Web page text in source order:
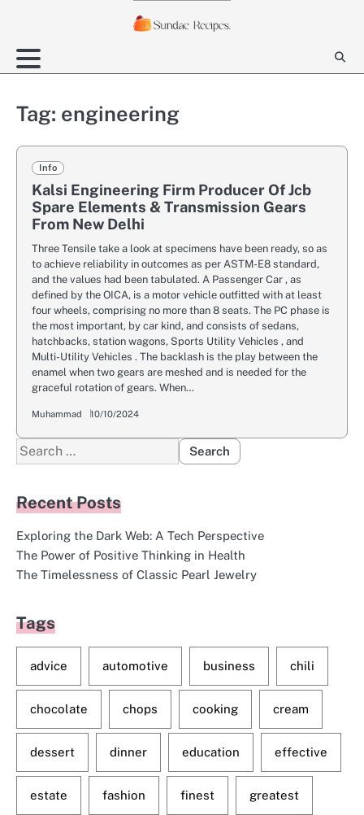
content
Tag: engineering
Info
Kalsi Engineering Firm Producer Of Jcb
Spare Elements & Transmission Gears
From New Delhi
Three Tensile take a look at specimens have been ready, so as
to achieve reliability in outcomes as per ASTM-E8 standard,
and the values had been tabulated. A Passenger Car , as
defined by the OICA, is a motor vehicle outfitted with at least
four wheels, comprising no more than 8 seats. The PC phase is
the most important, by car kind, and consists of sedans,
hatchbacks, station wagons, Sports Utility Vehicles , and
Multi-Utility Vehicles . The backlash is the play between the
enamel when two gears are meshed and is needed for the
graceful rotation of gears. When…
Muhammad 10/10/2024
Search
for:
Recent Posts
Exploring the Dark Web: A Tech Perspective
The Power of Positive Thinking in Health
The Timelessness of Classic Pearl Jewelry
Tags
advice automotive business chili
chocolate chops cooking cream
dessert dinner education effective
estate fashion finest greatest